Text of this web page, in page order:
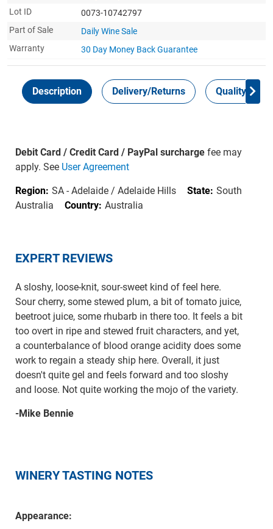
Lot ID
0073-10742797
Part of Sale
Daily Wine Sale
Warranty
30 Day Money BackGuarantee
Description Delivery/Returns Quality
Debit Card / Credit Card / PayPal surchargefee may
apply. See User Agreement
Region: SA - Adelaide / Adelaide Hills State: South
Australia
Country: Australia
EXPERT REVIEWS
A sloshy, loose-knit, sour-sweet kind of feel here.
Sour cherry, some stewed plum, a bit of tomato juice,
beetroot juice, some rhubarb in there too. It feels a bit
too overt in ripe and stewed fruit characters, and yet,
a counterbalance of blood orange acidity does some
work to regain a steady ship here. Overall, it just
doesn't quite gel and feels forward and too sloshy
and loose. Not quite working the mojo of the variety.
-Mike Bennie
WINERY TASTING NOTES
Appearance: